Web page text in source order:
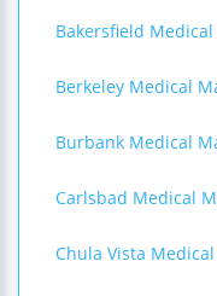
Bakersfield
Berkeley Medical
Burbank Medical
Carlsbad Medical
Chula Vista